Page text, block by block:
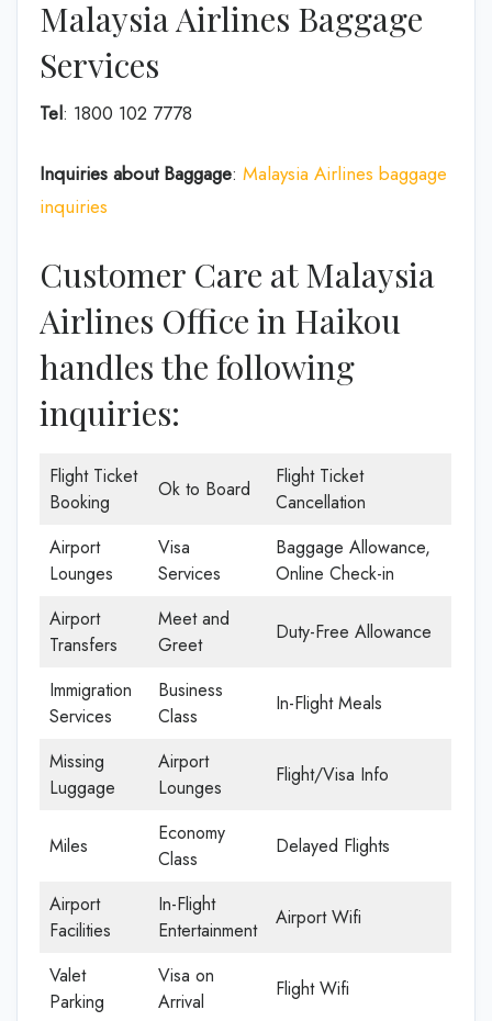
Malaysia Airlines Baggage
Services
Tel: 1800 102 7778
Inquiries about Baggage: Malaysia Airlines baggage
inquiries
Customer Care at Malaysia
Airlines Office in Haikou
handles the following
inquiries:
Flight Ticket
Booking
Ok to Board
Flight Ticket
Cancellation
Airport
Lounges
Visa
Services
Baggage Allowance,
Online Check-in
Airport
Transfers
Meet and
Greet
Duty-Free Allowance
Immigration
Services
Business
Class
In-Flight Meals
Missing
Luggage
Airport
Lounges
Flight/Visa Info
Miles
Economy
Class
Delayed Flights
Airport
Facilities
In-Flight
Entertainment
Airport Wifi
Valet
Parking
Visa on
Arrival
Flight Wifi